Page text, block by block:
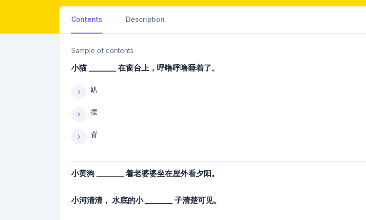
Contents Description
Sample of contents
小猫 _______ 在窗台上，呼噜呼噜睡着了。
趴
摆
背
小黄狗 _______ 着老婆婆坐在屋外看夕阳。
小河清清， 水底的小 _______ 子清楚可见。